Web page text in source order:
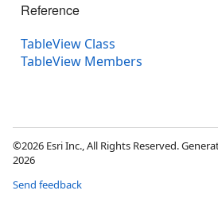
Reference
TableView Class
TableView Members
©2026 Esri Inc., All Rights Reserved.
2026
Send feedback